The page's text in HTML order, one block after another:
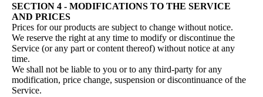
SECTION 4 - MODIFICATIONS TO THE SERVICE
AND PRICES
Prices for our products are subject to change without notice.
We reserve the right at any time to modify or discontinue the
Service (or any part or content thereof) without notice at any
time.
We shall not be liable to you or to any third-party for any
modification, price change, suspension or discontinuance of the
Service.